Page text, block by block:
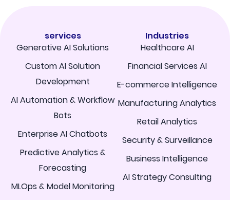
services
Generative AI Solutions
Custom AI Solution
Development
AI Automation & Workflow
Bots
Enterprise AI Chatbots
Predictive Analytics &
Forecasting
MLOps & Model Monitoring
Industries
Healthcare AI
Financial Services AI
E-commerce Intelligence
Manufacturing Analytics
Retail Analytics
Security & Surveillance
Business Intelligence
AI Strategy Consulting